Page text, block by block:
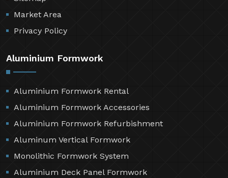
Market Area
Privacy Policy
Aluminium Formwork
Aluminium Formwork Rental
Aluminium Formwork Accessories
Aluminium Formwork Refurbishment
Aluminum Vertical Formwork
Monolithic Formwork System
Aluminium Deck Panel Formwork